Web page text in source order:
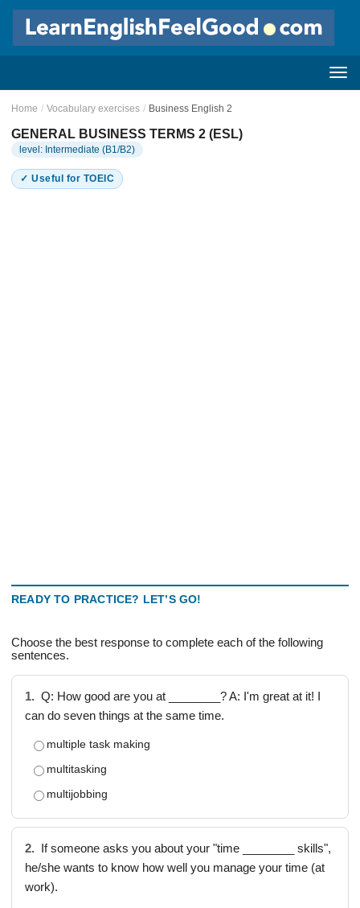
Home / Vocabulary exercises / Business English 2
GENERAL BUSINESS TERMS 2 (ESL)
level: Intermediate (B1/B2)
✓ Useful for TOEIC
READY TO PRACTICE? LET’S GO!
Choose the best response to complete each of the following
sentences.
1. Q: How good are you at ________? A: I'm great at it! I
can do seven things at the same time.
multiple task making
multitasking
multijobbing
2.
If someone asks you about your "time ________ skills",
he/she wants to know how well you manage your time (at
work).